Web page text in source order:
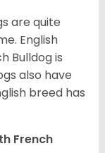
are quite
English
Bulldog is
also have
breed has
French